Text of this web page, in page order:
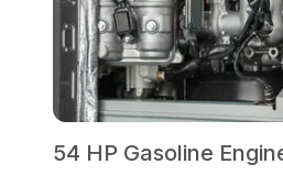
54 HP Gasoline